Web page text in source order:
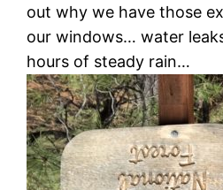
out why we have those
our windows… water
hours of steady rain…